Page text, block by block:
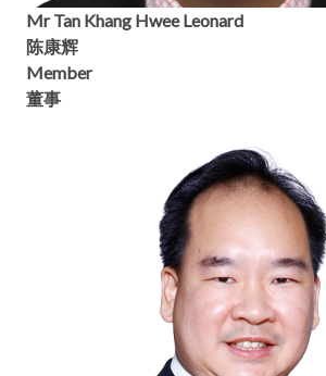
Mr Tan Khang Hwee Leonard
陈康辉
Member
董事